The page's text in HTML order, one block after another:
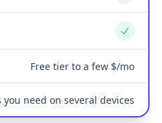
Yes
Free tier to a few $/mo
you need on several devices